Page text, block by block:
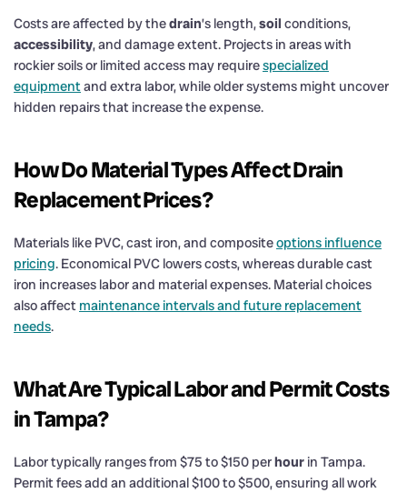
Costs are affected by thedrain’s length,soil conditions,
accessibility, and damage extent. Projects in areas with
rockier soils or limited access may requirespecialized
equipmentand extra labor, while older systems might uncover
hidden repairs that increase the expense.
How Do Material Types AffectDrain
Replacement Prices?
Materials like PVC, cast iron, and compositeoptions influence
pricing. Economical PVC lowers costs, whereas durable cast
iron increases labor and material expenses. Material choices
also affect maintenance intervals and future replacement
needs.
What Are Typical Labor and Permit Costs
in Tampa?
Labor typically ranges from $75 to $150 perhour in Tampa.
Permit fees add an additional $100 to $500, ensuring all work